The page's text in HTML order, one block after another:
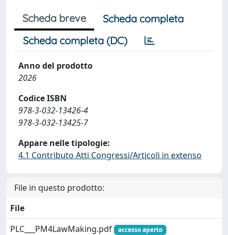
Scheda breve
Scheda completa
Scheda completa (DC)
Anno del prodotto
2026
Codice ISBN
978-3-032-13426-4
978-3-032-13425-7
Appare nelle tipologie:
4.1 Contributo Atti Congressi/Articoli in extenso
File in questo prodotto:
File
PLC___PM4LawMaking.pdf
accesso aperto